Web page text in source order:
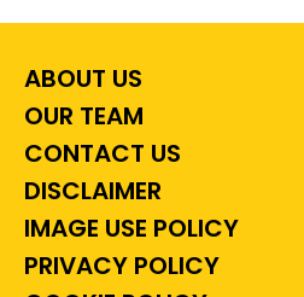
ABOUT US
OUR TEAM
CONTACT US
DISCLAIMER
IMAGE USE POLICY
PRIVACY POLICY